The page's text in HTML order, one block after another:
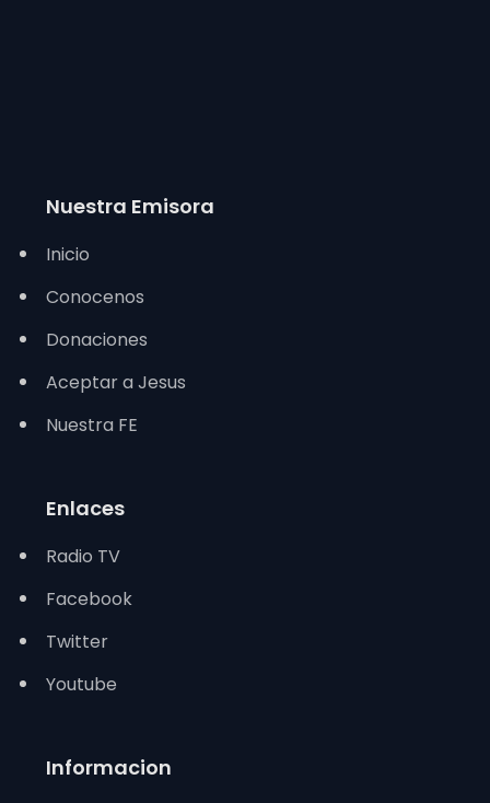
Nuestra Emisora
Inicio
Conocenos
Donaciones
Aceptar a Jesus
Nuestra FE
Enlaces
Radio TV
Facebook
Twitter
Youtube
Informacion